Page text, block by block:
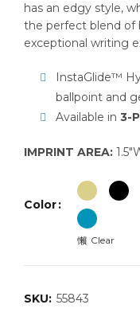
has an edgy style,
the perfect blend of
exceptional writing
InstaGlide™
ballpoint and
Available in 3-
IMPRINT AREA:
Color
Clear
SKU: 55843